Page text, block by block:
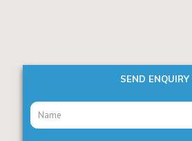
SEND ENQUIRY